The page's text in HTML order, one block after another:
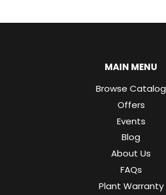
MAIN MENU
Browse Catalog
Offers
Events
Blog
About Us
FAQs
Plant Warranty